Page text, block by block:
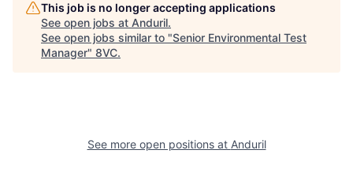
Home Resources
Build
This job is no longer accepting applications
See open jobs at Anduril.
See open jobs similar to "Senior Environmental Test
Manager" 8VC.
See more open positions at Anduril